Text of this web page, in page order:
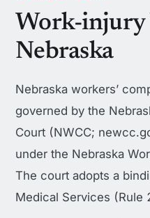
Work-
Nebraska
Nebraska workers’
governed by the
Court (NWCC;
under the Nebraska
The court adopts a
Medical Services (Rule